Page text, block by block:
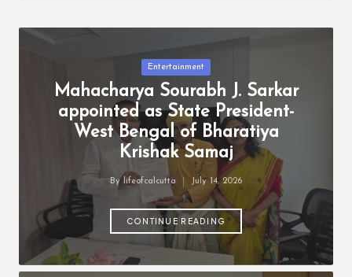
Posted
Entertainment
Mahacharya Sourabh J. Sarkar
appointed as State President-
West Bengal of Bharatiya
Krishak Samaj
Posted
By lifeofcalcutta July 14, 2026
CONTINUE READING